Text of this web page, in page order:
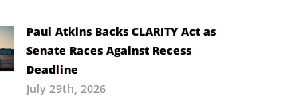
Paul Atkins Backs CLARITY Act as
Senate Races Against Recess
Deadline
July 29th, 2026